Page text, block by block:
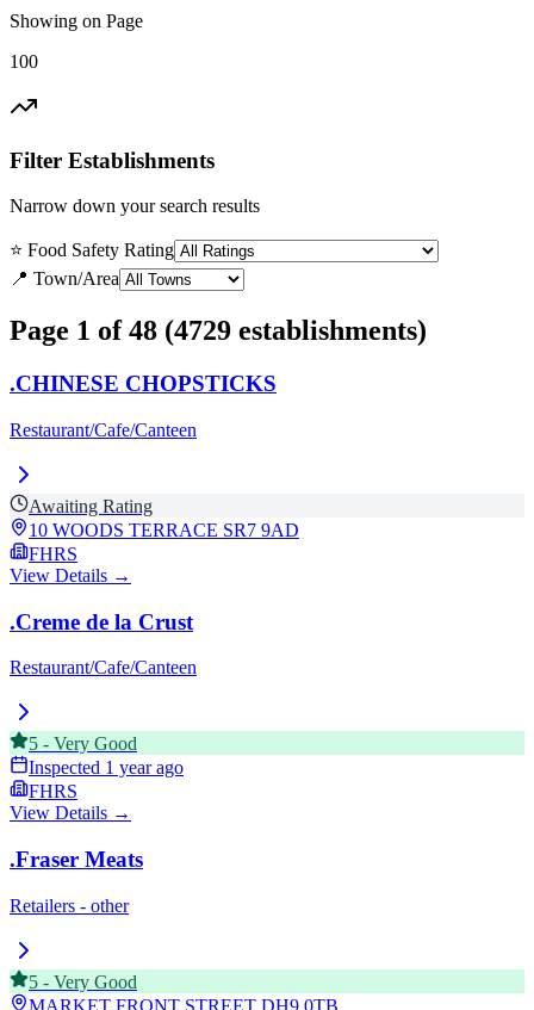
Showing on Page
100
Filter Establishments
Narrow down your search results
⭐ Food Safety Rating
📍 Town/Area
Page 1 of 48 (4729 establishments)
.CHINESE CHOPSTICKS
Restaurant/Cafe/Canteen
Awaiting Rating
10 WOODS TERRACE SR7 9AD
FHRS
View Details →
.Creme de la Crust
Restaurant/Cafe/Canteen
5 - Very Good
Inspected 1 year ago
FHRS
View Details →
.Fraser Meats
Retailers - other
5 - Very Good
MARKET FRONT STREET DH9 0TB